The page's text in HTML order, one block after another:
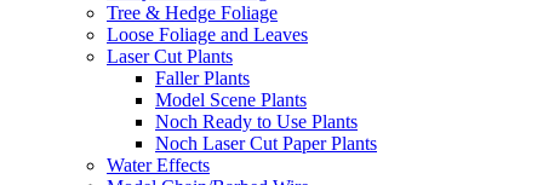
Tree & Hedge Foliage
Loose Foliage and Leaves
Laser Cut Plants
Faller Plants
Model Scene Plants
Noch Ready to Use Plants
Noch Laser Cut Paper Plants
Water Effects